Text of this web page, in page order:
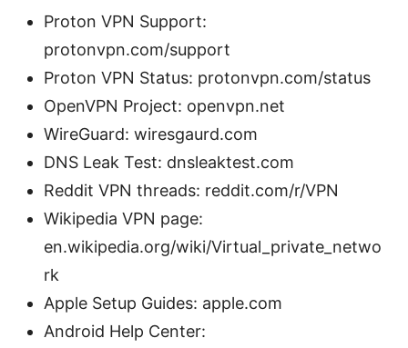
Proton VPN Support:
protonvpn.com/support
Proton VPN Status: protonvpn.com/status
OpenVPN Project: openvpn.net
WireGuard: wiresgaurd.com
DNS Leak Test: dnsleaktest.com
Reddit VPN threads: reddit.com/r/VPN
Wikipedia VPN page:
en.wikipedia.org/wiki/Virtual_private_netwo
rk
Apple Setup Guides: apple.com
Android Help Center: